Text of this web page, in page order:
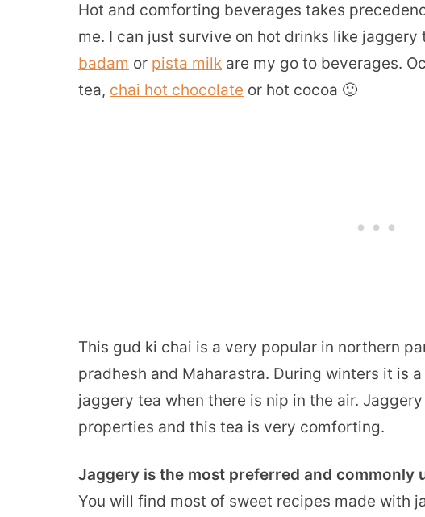
Hot and comforting beverages takes
me. I can just survive on hot drinks like jaggery
badam or pista milk are my go to beverages.
tea, chai hot chocolate or hot cocoa 🙂
This gud ki chai is a very popular in northern
pradhesh and Maharastra. During winters it is
jaggery tea when there is nip in the air.
properties and this tea is very comforting.
Jaggery is the most preferred and commonly
You will find most of sweet recipes made with